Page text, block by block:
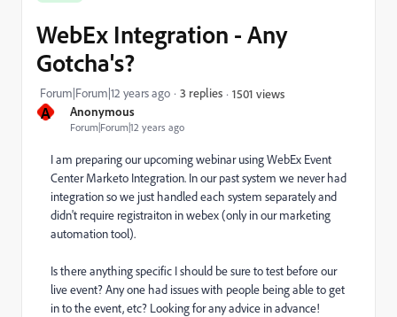
A Anonymous
Forum|Forum|12 years ago
WebEx Integration - Any
Gotcha's?
Forum|Forum|12 years ago 3 replies 1501 views
I am preparing our upcoming webinar using WebEx Event
Center Marketo Integration. In our past system we never had
integration so we just handled each system separately and
didn't require registraiton in webex (only in our marketing
automation tool).
Is there anything specific I should be sure to test before our
live event? Any one had issues with people being able to get
in to the event, etc? Looking for any advice in advance!